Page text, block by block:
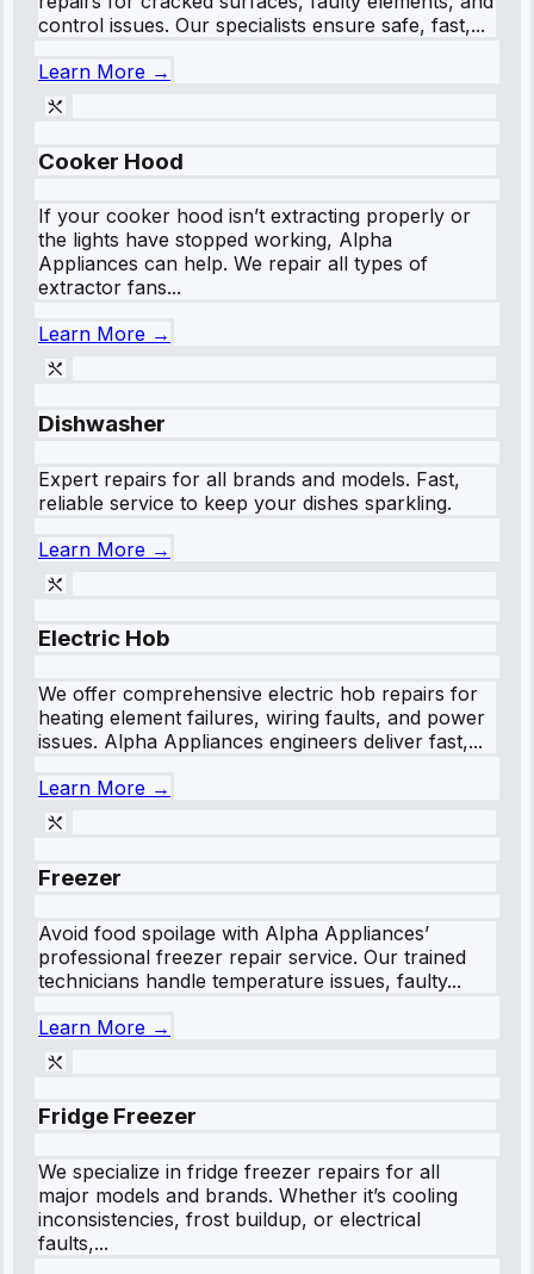
control issues. Our specialists ensure safe, fast,...
Learn More →
Cooker Hood
If your cooker hood isn’t extracting properly or
the lights have stopped working, Alpha
Appliances can help. We repair all types of
extractor fans...
Learn More →
Dishwasher
Expert repairs for all brands and models. Fast,
reliable service to keep your dishes sparkling.
Learn More →
Electric Hob
We offer comprehensive electric hob repairs for
heating element failures, wiring faults, and power
issues. Alpha Appliances engineers deliver fast,...
Learn More →
Freezer
Avoid food spoilage with Alpha Appliances’
professional freezer repair service. Our trained
technicians handle temperature issues, faulty...
Learn More →
Fridge Freezer
We specialize in fridge freezer repairs for all
major models and brands. Whether it’s cooling
inconsistencies, frost buildup, or electrical
faults,...